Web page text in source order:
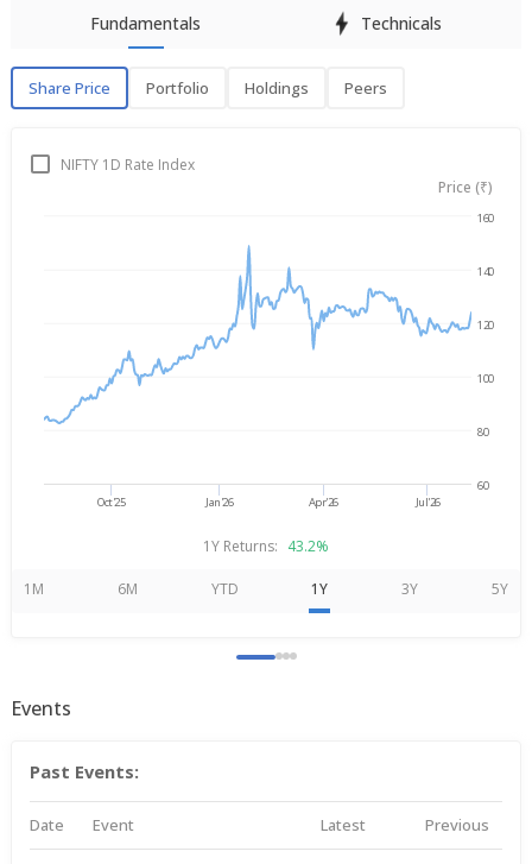
Fundamentals Technicals
Share Price Portfolio Holdings Peers
Share PriceNIFTY 1D Rate Index
Price (₹)
Oct'25 Jan'26 Apr'26 Jul'26
60
80
100
120
140
160
1Y Returns: 43.2%
1M 6M YTD 1Y 3Y 5Y
Events
Past Events:
Date Event Latest Previous